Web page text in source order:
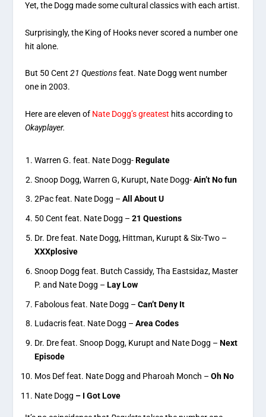
Yet, the Dogg made some cultural classics with each artist.
Surprisingly, the King of Hooks never scored a number one
hit alone.
But 50 Cent 21 Questionsfeat. Nate Dogg went number
one in 2003.
Here are eleven of Nate Dogg’s greatest hits according to
Okayplayer.
Warren G. feat. Nate Dogg-Regulate
Snoop Dogg, Warren G, Kurupt, Nate Dogg-Ain’t No fun
2Pac feat. Nate Dogg –All About U
50 Cent feat. Nate Dogg –21 Questions
Dr. Dre feat. Nate Dogg, Hittman, Kurupt & Six-Two –
XXXplosive
Snoop Dogg feat. Butch Cassidy, Tha Eastsidaz, Master
P. and Nate Dogg –Lay Low
Fabolous feat. Nate Dogg –Can’t Deny It
Ludacris feat. Nate Dogg –Area Codes
Dr. Dre feat. Snoop Dogg, Kurupt and Nate Dogg –Next
Episode
Mos Def feat. Nate Dogg and Pharoah Monch –Oh No
Nate Dogg – I Got Love